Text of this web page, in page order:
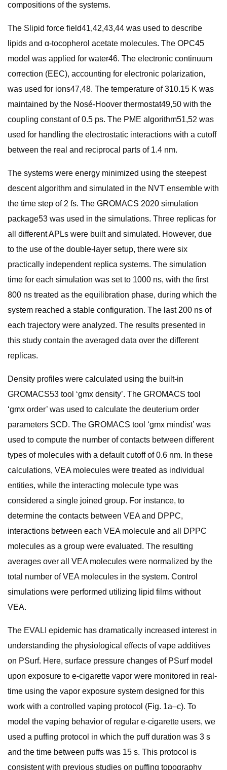
compositions of the systems.
The Slipid force field41,42,43,44 was used to describe
lipids and α-tocopherol acetate molecules. The OPC45
model was applied for water46. The electronic continuum
correction (EEC), accounting for electronic polarization,
was used for ions47,48. The temperature of 310.15 K was
maintained by the Nosé-Hoover thermostat49,50 with the
coupling constant of 0.5 ps. The PME algorithm51,52 was
used for handling the electrostatic interactions with a cutoff
between the real and reciprocal parts of 1.4 nm.
The systems were energy minimized using the steepest
descent algorithm and simulated in the NVT ensemble with
the time step of 2 fs. The GROMACS 2020 simulation
package53 was used in the simulations. Three replicas for
all different APLs were built and simulated. However, due
to the use of the double-layer setup, there were six
practically independent replica systems. The simulation
time for each simulation was set to 1000 ns, with the first
800 ns treated as the equilibration phase, during which the
system reached a stable configuration. The last 200 ns of
each trajectory were analyzed. The results presented in
this study contain the averaged data over the different
replicas.
Density profiles were calculated using the built-in
GROMACS53 tool ‘gmx density’. The GROMACS tool
‘gmx order’ was used to calculate the deuterium order
parameters SCD. The GROMACS tool ‘gmx mindist’ was
used to compute the number of contacts between different
types of molecules with a default cutoff of 0.6 nm. In these
calculations, VEA molecules were treated as individual
entities, while the interacting molecule type was
considered a single joined group. For instance, to
determine the contacts between VEA and DPPC,
interactions between each VEA molecule and all DPPC
molecules as a group were evaluated. The resulting
averages over all VEA molecules were normalized by the
total number of VEA molecules in the system. Control
simulations were performed utilizing lipid films without
VEA.
The EVALI epidemic has dramatically increased interest in
understanding the physiological effects of vape additives
on PSurf. Here, surface pressure changes of PSurf model
upon exposure to e-cigarette vapor were monitored in real-
time using the vapor exposure system designed for this
work with a controlled vaping protocol (Fig. 1a–c). To
model the vaping behavior of regular e-cigarette users, we
used a puffing protocol in which the puff duration was 3 s
and the time between puffs was 15 s. This protocol is
consistent with previous studies on puffing topography